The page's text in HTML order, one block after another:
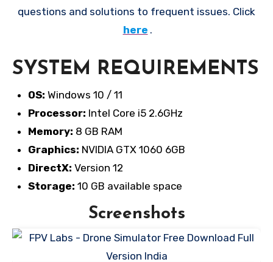
questions and solutions to frequent issues. Click
here .
SYSTEM REQUIREMENTS
OS: Windows 10 / 11
Processor: Intel Core i5 2.6GHz
Memory: 8 GB RAM
Graphics: NVIDIA GTX 1060 6GB
DirectX: Version 12
Storage: 10 GB available space
Screenshots